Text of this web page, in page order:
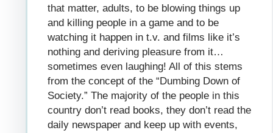
that matter, adults, to be blowing things up
and killing people in a game and to be
watching it happen in t.v. and films like it’s
nothing and deriving pleasure from it…
sometimes even laughing! All of this stems
from the concept of the “Dumbing Down of
Society.” The majority of the people in this
country don’t read books, they don’t read the
daily newspaper and keep up with events,